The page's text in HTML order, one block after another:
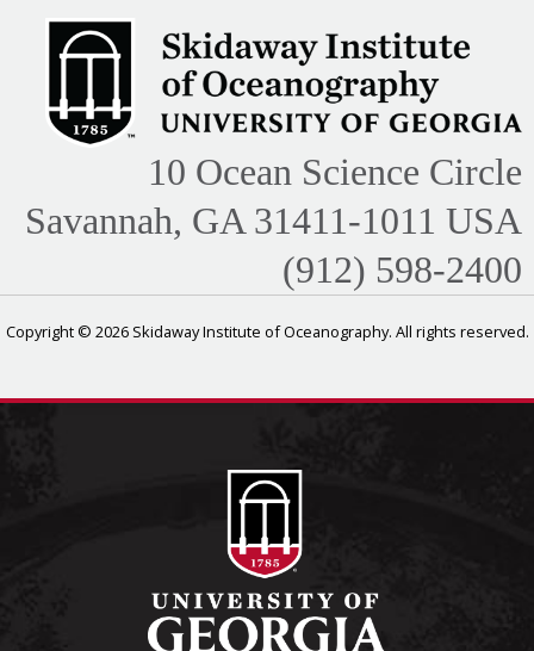
10 Ocean Science Circle
Savannah, GA 31411-1011 USA
(912) 598-2400
Copyright © 2026 Skidaway Institute of Oceanography. All rights reserved.